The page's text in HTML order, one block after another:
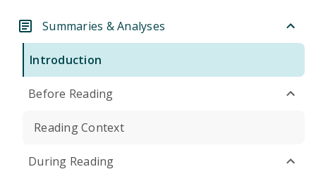
Summaries & Analyses
Introduction
Before Reading
Reading Context
During Reading